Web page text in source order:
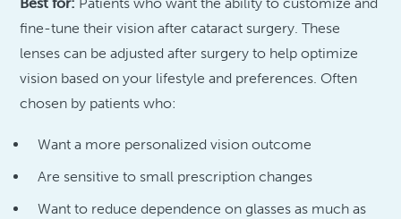
fine-tune their vision after cataract surgery. These
lenses can be adjusted after surgery to help optimize
vision based on your lifestyle and preferences. Often
chosen by patients who:
Want a more personalized vision outcome
Are sensitive to small prescription changes
Want to reduce dependence on glasses as much as